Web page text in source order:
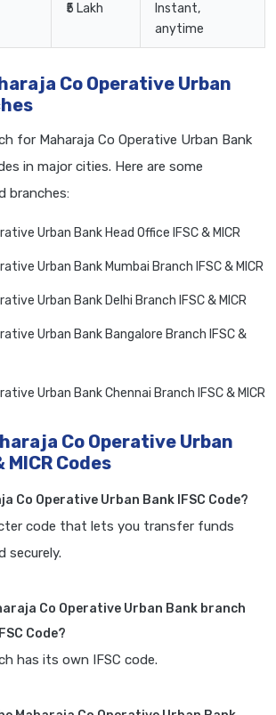
₹5 Lakh
Instant,
anytime
Co Operative Urban
for Maharaja Co Operative Urban Bank
in major cities. Here are some
branches:
Urban Bank Head Office IFSC & MICR
Urban Bank Mumbai Branch IFSC & MICR
Urban Bank Delhi Branch IFSC & MICR
Urban Bank Bangalore Branch IFSC &
Urban Bank Chennai Branch IFSC & MICR
Co Operative Urban
MICR Codes
Co Operative Urban Bank IFSC Code?
code that lets you transfer funds
securely.
Co Operative Urban Bank branch
Code?
has its own IFSC code.